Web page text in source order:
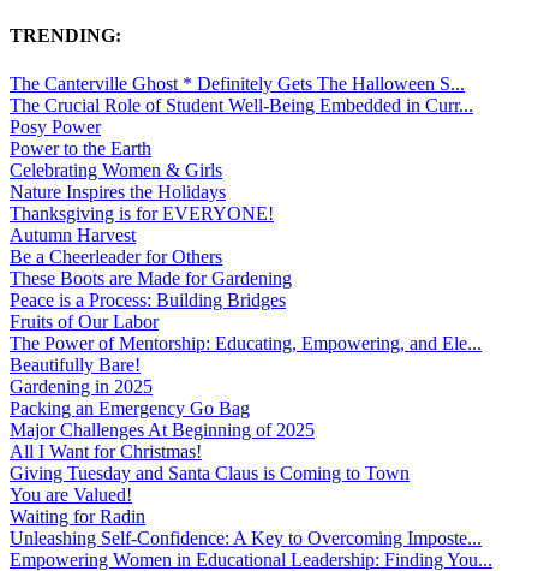
TRENDING:
The Canterville Ghost * Definitely Gets The Halloween S...
The Crucial Role of Student Well-Being Embedded in Curr...
Posy Power
Power to the Earth
Celebrating Women & Girls
Nature Inspires the Holidays
Thanksgiving is for EVERYONE!
Autumn Harvest
Be a Cheerleader for Others
These Boots are Made for Gardening
Peace is a Process: Building Bridges
Fruits of Our Labor
The Power of Mentorship: Educating, Empowering, and Ele...
Beautifully Bare!
Gardening in 2025
Packing an Emergency Go Bag
Major Challenges At Beginning of 2025
All I Want for Christmas!
Giving Tuesday and Santa Claus is Coming to Town
You are Valued!
Waiting for Radin
Unleashing Self-Confidence: A Key to Overcoming Imposte...
Empowering Women in Educational Leadership: Finding You...